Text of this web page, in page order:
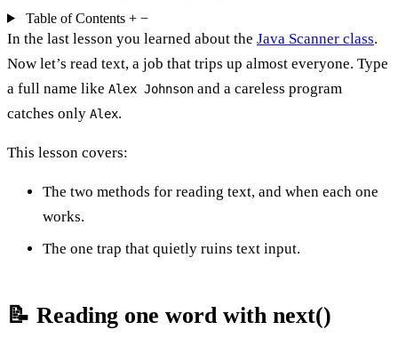
Table of Contents + −
In the last lesson you learned about the Java Scanner class.
Now let’s read text, a job that trips up almost everyone. Type
a full name like Alex Johnson and a careless program
catches only Alex.
This lesson covers:
The two methods for reading text, and when each one
works.
The one trap that quietly ruins text input.
📝 Reading one word with next()